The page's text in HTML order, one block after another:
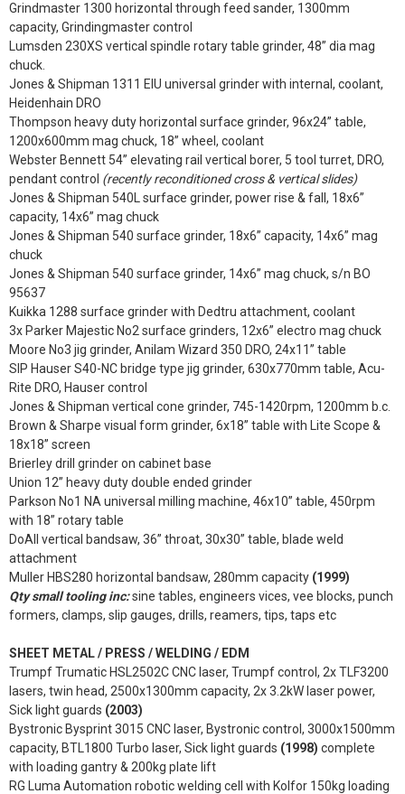
Grindmaster 1300 horizontal through feed sander, 1300mm
capacity, Grindingmaster control
Lumsden 230XS vertical spindle rotary table grinder, 48” dia mag
chuck.
Jones & Shipman 1311 EIU universal grinder with internal, coolant,
Heidenhain DRO
Thompson heavy duty horizontal surface grinder, 96x24” table,
1200x600mm mag chuck, 18” wheel, coolant
Webster Bennett 54” elevating rail vertical borer, 5 tool turret, DRO,
pendant control (recently reconditioned cross & vertical slides)
Jones & Shipman 540L surface grinder, power rise & fall, 18x6”
capacity, 14x6” mag chuck
Jones & Shipman 540 surface grinder, 18x6” capacity, 14x6” mag
chuck
Jones & Shipman 540 surface grinder, 14x6” mag chuck, s/n BO
95637
Kuikka 1288 surface grinder with Dedtru attachment, coolant
3x Parker Majestic No2 surface grinders, 12x6” electro mag chuck
Moore No3 jig grinder, Anilam Wizard 350 DRO, 24x11” table
SIP Hauser S40-NC bridge type jig grinder, 630x770mm table, Acu-
Rite DRO, Hauser control
Jones & Shipman vertical cone grinder, 745-1420rpm, 1200mm b.c.
Brown & Sharpe visual form grinder, 6x18” table with Lite Scope &
18x18” screen
Brierley drill grinder on cabinet base
Union 12” heavy duty double ended grinder
Parkson No1 NA universal milling machine, 46x10” table, 450rpm
with 18” rotary table
DoAll vertical bandsaw, 36” throat, 30x30” table, blade weld
attachment
Muller HBS280 horizontal bandsaw, 280mm capacity (1999)
Qty small tooling inc:sine tables, engineers vices, vee blocks, punch
formers, clamps, slip gauges, drills, reamers, tips, taps etc
SHEET METAL / PRESS / WELDING / EDM
Trumpf Trumatic HSL2502C CNC laser, Trumpf control, 2x TLF3200
lasers, twin head, 2500x1300mm capacity, 2x 3.2kW laser power,
Sick light guards (2003)
Bystronic Bysprint 3015 CNC laser, Bystronic control, 3000x1500mm
capacity, BTL1800 Turbo laser, Sick light guards (1998) complete
with loading gantry & 200kg plate lift
RG Luma Automation robotic welding cell with Kolfor 150kg loading